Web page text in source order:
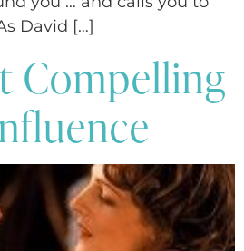
David […]
Compelling